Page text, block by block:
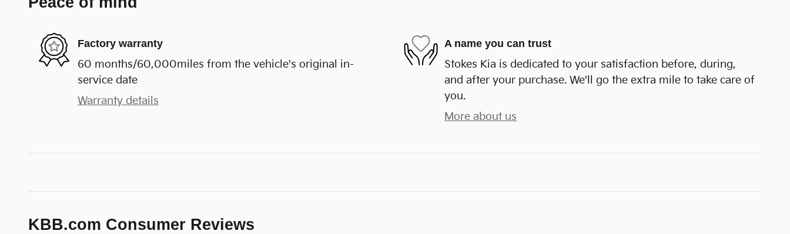
Factory warranty
60 months/60,000miles from the vehicle's original in-
service date
Warranty details
A name you can trust
Stokes Kia is dedicated to your satisfaction before, during,
and after your purchase. We'll go the extra mile to take care of
you.
More about us
KBB.com Consumer Reviews